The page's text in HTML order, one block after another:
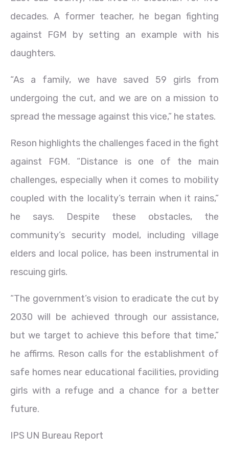
decades. A former teacher, he began fighting
against FGM by setting an example with his
daughters.
“As a family, we have saved 59 girls from
undergoing the cut, and we are on a mission to
spread the message against this vice,” he states.
Reson highlights the challenges faced in the fight
against FGM. “Distance is one of the main
challenges, especially when it comes to mobility
coupled with the locality’s terrain when it rains,”
he says. Despite these obstacles, the
community’s security model, including village
elders and local police, has been instrumental in
rescuing girls.
“The government’s vision to eradicate the cut by
2030 will be achieved through our assistance,
but we target to achieve this before that time,”
he affirms. Reson calls for the establishment of
safe homes near educational facilities, providing
girls with a refuge and a chance for a better
future.
IPS UN Bureau Report